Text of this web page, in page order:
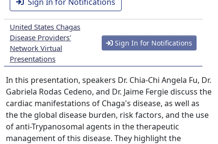
United States Chagas
Disease Providers'
Network Virtual
Presentations
Sign In for Notifications
In this presentation, speakers Dr. Chia-Chi Angela Fu, Dr.
Gabriela Rodas Cedeno, and Dr. Jaime Fergie discuss the
cardiac manifestations of Chaga's disease, as well as
the the global disease burden, risk factors, and the use
of anti-Trypanosomal agents in the therapeutic
management of this disease. They highlight the